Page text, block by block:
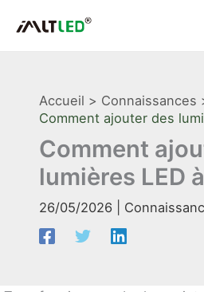
Accueil
Connaissances
Comment ajouter des
Comment
lumières LED
26/05/2026